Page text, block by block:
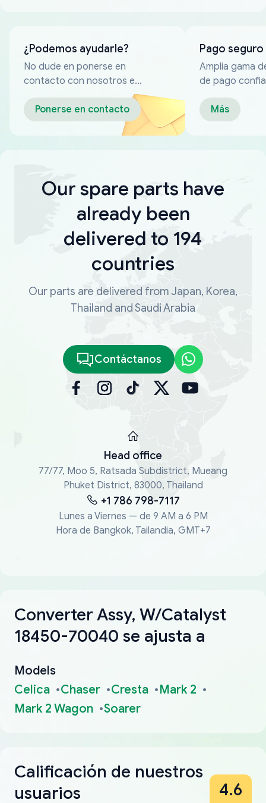
¿Podemos ayudarle?
No dude en ponerse en
contacto con nosotros en
cualquier momento
Ponerse en contacto
Pago seguro
Amplia gama
de pago
Más
Our spare parts have
already been
delivered to 194
countries
Our parts are delivered from Japan, Korea,
Thailand and Saudi Arabia
Contáctanos
Head office
77/77, Moo 5, Ratsada Subdistrict, Mueang
Phuket District, 83000, Thailand
+1 786 798-7117
Lunes a Viernes — de 9 AM a 6 PM
Hora de Bangkok, Tailandia, GMT+7
Converter Assy, W/Catalyst
18450-70040 se ajusta a
Models
Celica
Chaser Cresta
Mark 2
Mark 2 Wagon
Soarer
Calificación de nuestros
usuarios
4.6